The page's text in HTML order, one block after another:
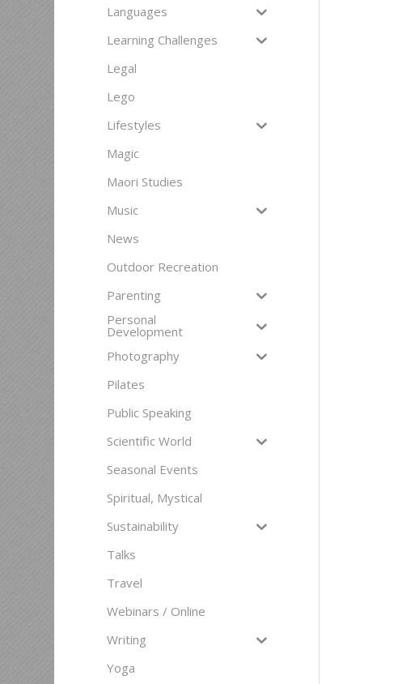
Languages
Learning Challenges
Legal
Lego
Lifestyles
Magic
Maori Studies
Music
News
Outdoor Recreation
Parenting
Personal
Development
Photography
Pilates
Public Speaking
Scientific World
Seasonal Events
Spiritual, Mystical
Sustainability
Talks
Travel
Webinars / Online
Writing
Yoga